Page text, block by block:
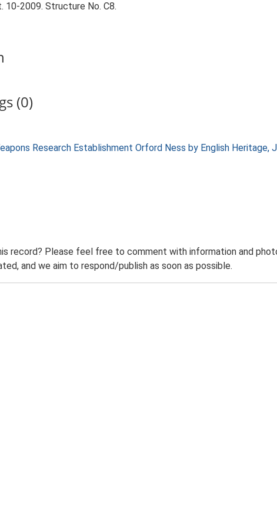
10-2009. Structure No. C8.
(0)
Research Establishment Orford Ness by English Heritage,
record? Please feel free to comment with information and
and we aim to respond/publish as soon as possible.